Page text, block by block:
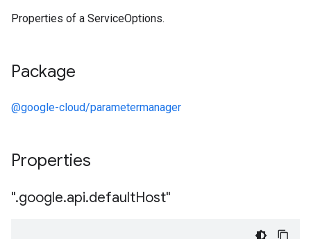
Properties of a ServiceOptions.
Package
@google-cloud/parametermanager
Properties
".google.api.defaultHost"